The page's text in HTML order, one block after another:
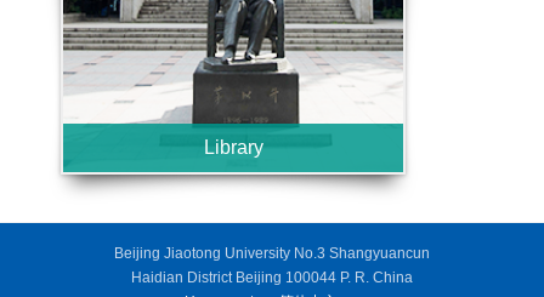
Library
Beijing Jiaotong University No.3 Shangyuancun
Haidian District Beijing 100044 P. R. China